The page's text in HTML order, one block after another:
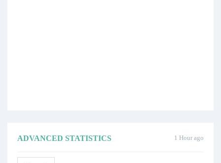
1 Hour ago
ADVANCED STATISTICS